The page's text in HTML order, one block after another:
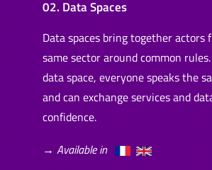
02. Data Spaces
Data spaces bring together actors
same sector around common
data space, everyone speaks the
and can exchange services and
confidence.
→ Available in